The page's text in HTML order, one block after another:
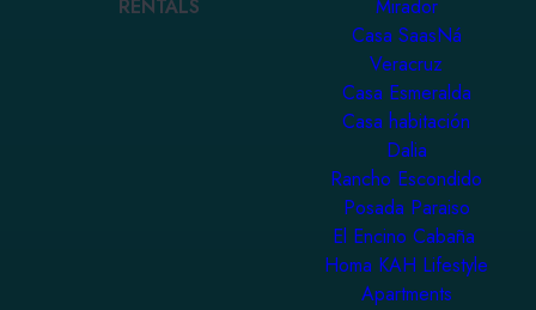
RENTALS
Mirador
Casa SaasNá
Veracruz
Casa Esmeralda
Casa habitación
Dalia
Rancho Escondido
Posada Paraiso
El Encino Cabaña
Homa KAH Lifestyle
Apartments